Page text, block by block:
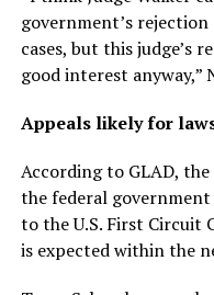
government’s
cases, but this judge’s
good interest anyway,”
Appeals likely for
According to GLAD,
the federal
to the U.S. First Circuit
is expected within the